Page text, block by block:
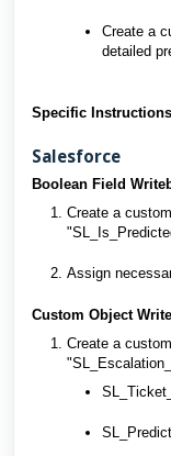
Create a
detailed
Specific
Salesforce
Boolean Field
Create a
Assign
Custom Object
Create a